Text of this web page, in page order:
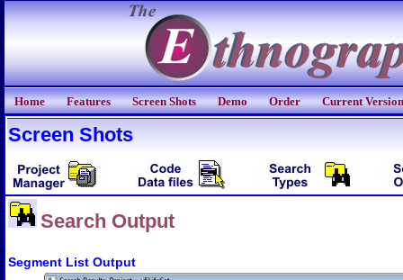
Home Features Screen Shots Demo Order Current Version
Screen Shots
Search Output
Segment List Output